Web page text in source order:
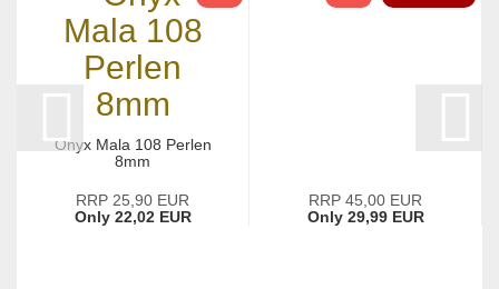
Onyx Mala 108 Perlen
8mm
RRP 25,90 EUR
Only 22,02 EUR
RRP 45,00 EUR
Only 29,99 EUR